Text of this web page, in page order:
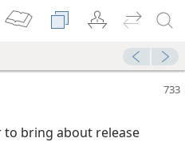
to bring about release